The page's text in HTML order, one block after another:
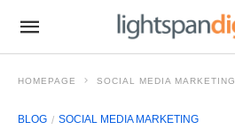
HOMEPAGE SOCIAL MEDIA MARKETING
BLOG SOCIAL MEDIA MARKETING